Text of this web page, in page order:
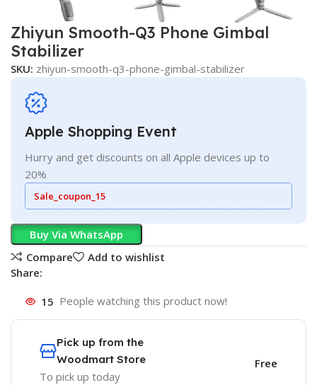
Zhiyun Smooth-Q3 Phone Gimbal
Stabilizer
SKU: zhiyun-smooth-q3-phone-gimbal-stabilizer
Apple Shopping Event
Hurry and get discounts on all Apple devices up to
20%
Sale_coupon_15
Buy Via WhatsApp
Compare
Add to wishlist
Share:
15 People watching this product now!
Pick up from the
Woodmart Store
To pick up today
Free